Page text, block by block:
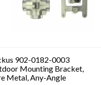
902-0182-0003
Mounting Bracket,
Metal, Any-Angle